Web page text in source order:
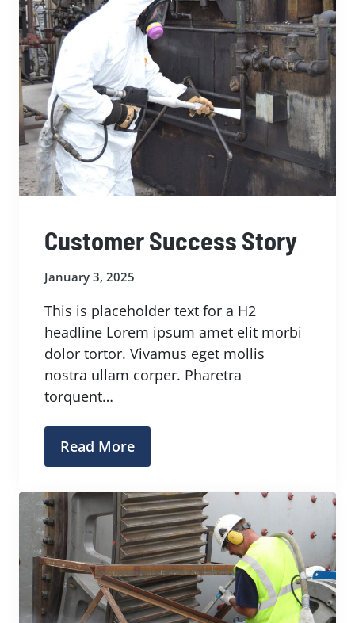
Customer Success Story
January 3, 2025
This is placeholder text for a H2
headline Lorem ipsum amet elit morbi
dolor tortor. Vivamus eget mollis
nostra ullam corper. Pharetra
torquent…
Read More